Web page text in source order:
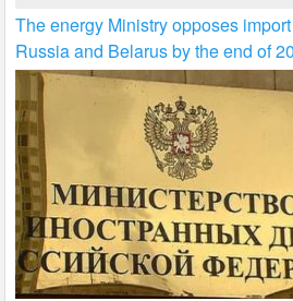
The energy Ministry opposes
Russia and Belarus by the end of